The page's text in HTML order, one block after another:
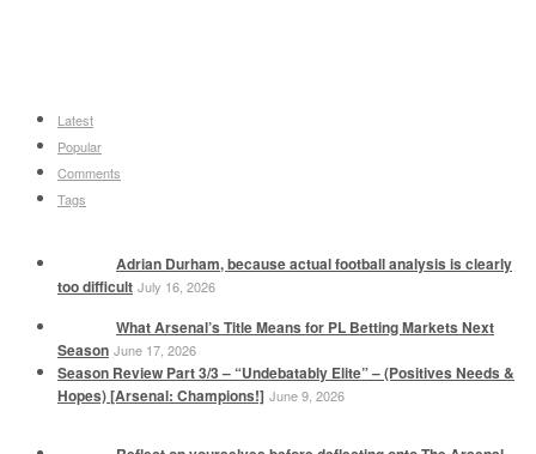
Latest
Popular
Comments
Tags
Adrian Durham, because actual football analysis is clearly
too difficult July 16, 2026
What Arsenal’s Title Means for PL Betting Markets Next
Season June 17, 2026
Season Review Part 3/3 – “Undebatably Elite” – (Positives Needs &
Hopes) [Arsenal: Champions!] June 9, 2026